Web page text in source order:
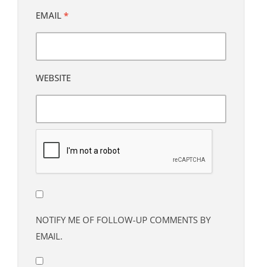
EMAIL *
WEBSITE
NOTIFY ME OF FOLLOW-UP COMMENTS BY
EMAIL.